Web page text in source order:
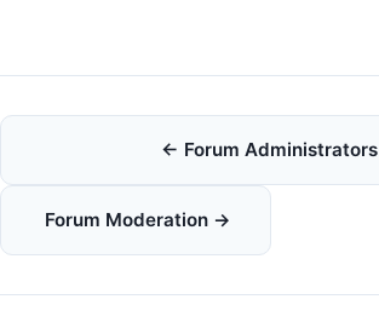
Doc
navigation
← Forum Administrators
Forum Moderation →